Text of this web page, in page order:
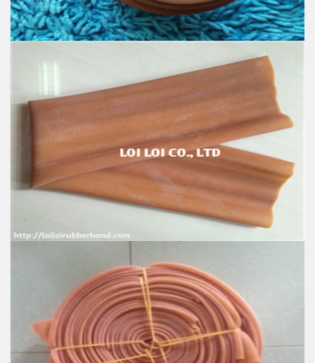
Industrial, and Agriculture etc.
Good natural rubber hose for Sale
100% Brand New
Size: Diameter 80mm
Color: All available
Material: High-quality Natural rubber
High-temperature resistant, Anti-aging
Usage: Tie money, Food, Hair, Package, Household, Office,
Industrial, and Agriculture etc.
Natural Rubber Tubing
Feature:
100% Brand New
Size: Diameter 115mm
Color: All available